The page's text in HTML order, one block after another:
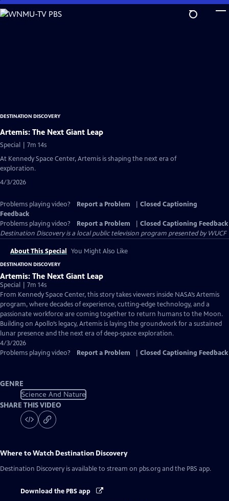
Skip
to
DESTINATION DISCOVERY
Artemis: The Next Giant Leap
Special | 7m 14s
At Kennedy Space Center, Artemis is shaping the next era of
exploration.
4/3/2026
Problems playing video? Report a Problem
Closed Captioning
Feedback
Problems playing video?
Report a Problem
Closed Captioning Feedback
Destination Discoveryis a local public television program presented byWUCF
About This Special You Might Also Like
DESTINATION DISCOVERY
Artemis: The Next Giant Leap
Special | 7m 14s
From Kennedy Space Center, this story takes viewers inside NASA’s Artemis
program, where decades of experience, cutting‑edge technology, and a
passionate workforce are coming together to return humans to the Moon.
Building on Apollo’s legacy, Artemis is laying the groundwork for a sustained
lunar presence and the next era of deep‑space exploration.
4/3/2026
Problems playing video?
Report a Problem Closed Captioning Feedback
GENRE
Science And Nature
SHARE THIS VIDEO
Where to Watch Destination Discovery
Destination Discovery is available to stream on pbs.org and the PBS app.
Download the PBS app